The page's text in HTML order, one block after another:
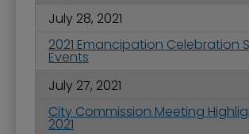
July 28, 2021
2021 Emancipation Celebration
Events
July 27, 2021
City Commission Meeting
2021